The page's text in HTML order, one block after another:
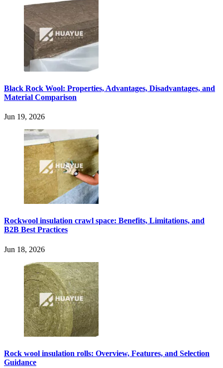
Black Rock Wool: Properties, Advantages, Disadvantages, and
Material Comparison
Jun 19, 2026
Rockwool insulation crawl space: Benefits, Limitations, and
B2B Best Practices
Jun 18, 2026
Rock wool insulation rolls: Overview, Features, and Selection
Guidance